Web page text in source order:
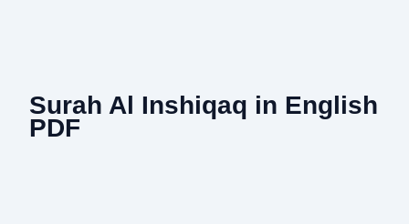
Surah Al Inshiqaq in English
PDF